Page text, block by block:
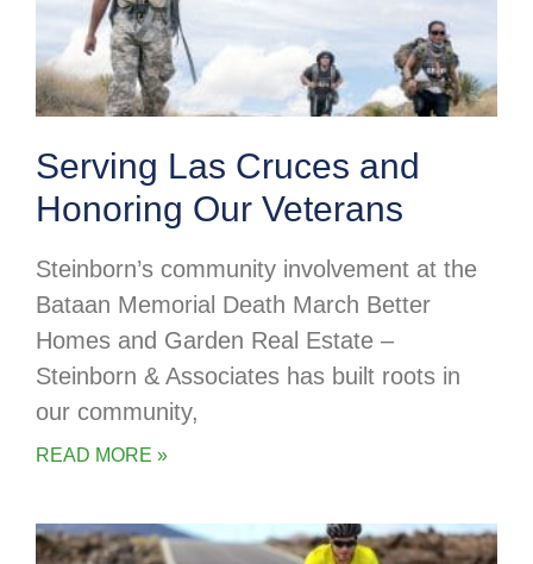
Serving Las Cruces and
Honoring Our Veterans
Steinborn’s community involvement at the
Bataan Memorial Death March Better
Homes and Garden Real Estate –
Steinborn & Associates has built roots in
our community,
READ MORE »